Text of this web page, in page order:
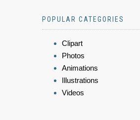
POPULAR CATEGORIES
Clipart
Photos
Animations
Illustrations
Videos